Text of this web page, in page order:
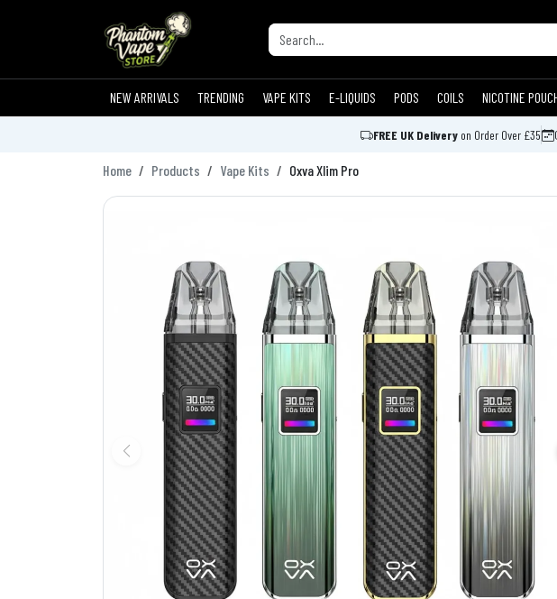
NEW ARRIVALS TRENDING VAPE KITS E-LIQUIDS PODS COILS NICOTINE
FREE UK Delivery on Order Over £35
Home Products Vape Kits Oxva Xlim Pro